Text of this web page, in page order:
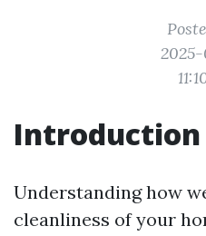
Introduction
Understanding how
cleanliness of your